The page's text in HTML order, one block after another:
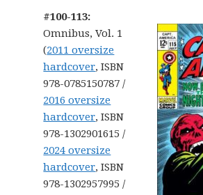
#100-113:
Omnibus, Vol. 1
(2011 oversize
hardcover, ISBN
978-0785150787 /
2016 oversize
hardcover, ISBN
978-1302901615 /
2024 oversize
hardcover, ISBN
978-1302957995 /